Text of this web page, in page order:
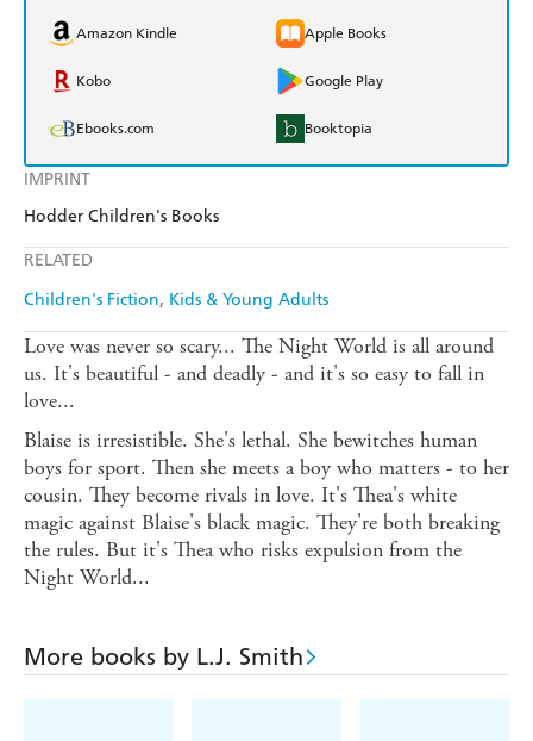
IMPRINT
Hodder Children's Books
RELATED
Children's Fiction Kids & Young Adults
Amazon Kindle Apple Books
Kobo Google Play
Ebooks.com Booktopia
Love was never so scary... The Night World is all around
us. It's beautiful - and deadly - and it's so easy to fall in
love...
Blaise is irresistible. She's lethal. She bewitches human
boys for sport. Then she meets a boy who matters - to her
cousin. They become rivals in love. It's Thea's white
magic against Blaise's black magic. They're both breaking
the rules. But it's Thea who risks expulsion from the
Night World...
More books by L.J. Smith